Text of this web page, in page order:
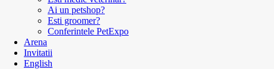
Ai un petshop?
Esti groomer?
Conferintele PetExpo
Arena
Invitatii
English